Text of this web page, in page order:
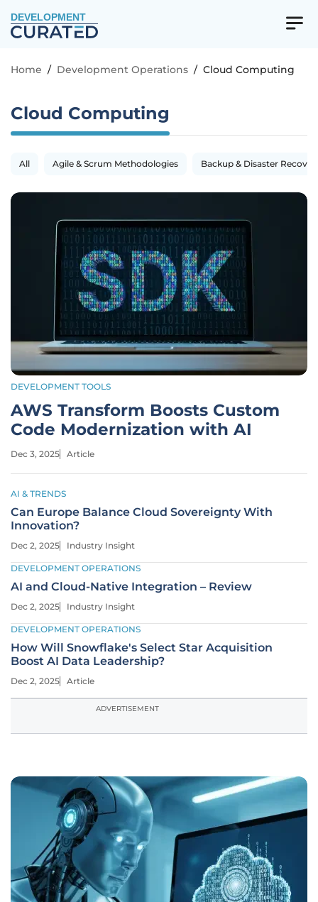
DEVELOPMENT
Home / Development Operations / Cloud Computing
Cloud Computing
All Agile & Scrum Methodologies Backup & Disaster
DEVELOPMENT TOOLS
AWS Transform Boosts Custom
Code Modernization with AI
Dec 3, 2025 Article
AI & TRENDS
Can Europe Balance Cloud Sovereignty With
Innovation?
Dec 2, 2025 Industry Insight
DEVELOPMENT OPERATIONS
AI and Cloud-Native Integration – Review
Dec 2, 2025 Industry Insight
DEVELOPMENT OPERATIONS
How Will Snowflake's Select Star Acquisition
Boost AI Data Leadership?
Dec 2, 2025 Article
ADVERTISEMENT